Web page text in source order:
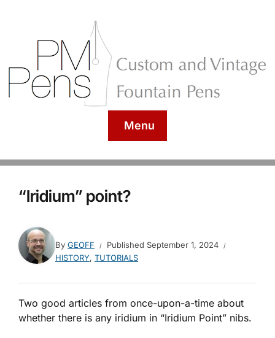
Menu
“Iridium” point?
By GEOFF Published September 1, 2024
HISTORY, TUTORIALS
Two good articles from once-upon-a-time about
whether there is any iridium in “Iridium Point” nibs.